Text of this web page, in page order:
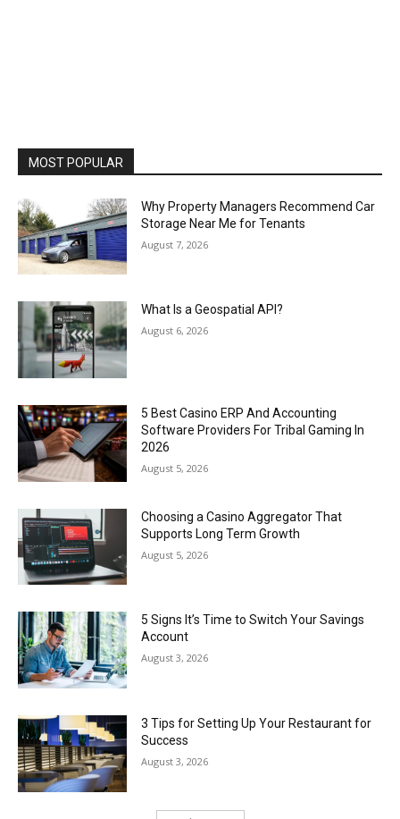
MOST POPULAR
Why Property Managers Recommend Car
Storage Near Me for Tenants
August 7, 2026
What Is a Geospatial API?
August 6, 2026
5 Best Casino ERP And Accounting
Software Providers For Tribal Gaming In
2026
August 5, 2026
Choosing a Casino Aggregator That
Supports Long Term Growth
August 5, 2026
5 Signs It’s Time to Switch Your Savings
Account
August 3, 2026
3 Tips for Setting Up Your Restaurant for
Success
August 3, 2026